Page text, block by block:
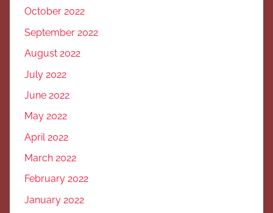
October 2022
September 2022
August 2022
July 2022
June 2022
May 2022
April 2022
March 2022
February 2022
January 2022